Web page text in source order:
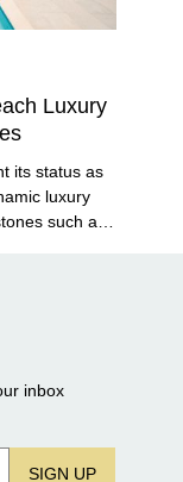
Luxury
its status as
luxury
such as
inbox
SIGN UP